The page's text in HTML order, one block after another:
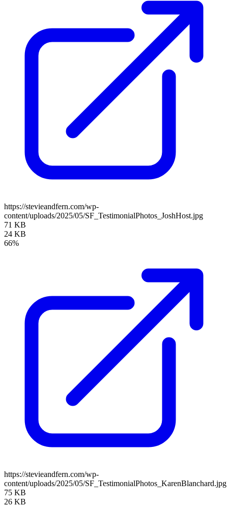
https://stevieandfern.com/wp-
content/uploads/2025/05/SF_TestimonialPhotos_JoshHost.jpg
71 KB
24 KB
66%
https://stevieandfern.com/wp-
content/uploads/2025/05/SF_TestimonialPhotos_KarenBlanchard.jpg
75 KB
26 KB